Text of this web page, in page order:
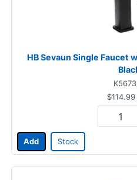
HB Sevaun Single Faucet
$114.99
Add Stock